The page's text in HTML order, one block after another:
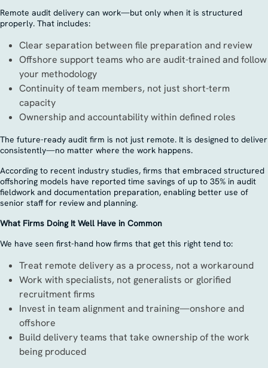
Remote audit delivery can work—but only when it is structured
properly. That includes:
Clear separation between file preparation and review
Offshore support teams who are audit-trained and follow
your methodology
Continuity of team members, not just short-term
capacity
Ownership and accountability within defined roles
The future-ready audit firm is not just remote. It is designed to deliver
consistently—no matter where the work happens.
According to recent industry studies, firms that embraced structured
offshoring models have reported time savings of up to 35% in audit
fieldwork and documentation preparation, enabling better use of
senior staff for review and planning.
What Firms Doing It Well Have in Common
We have seen first-hand how firms that get this right tend to:
Treat remote delivery as a process, not a workaround
Work with specialists, not generalists or glorified
recruitment firms
Invest in team alignment and training—onshore and
offshore
Build delivery teams that take ownership of the work
being produced